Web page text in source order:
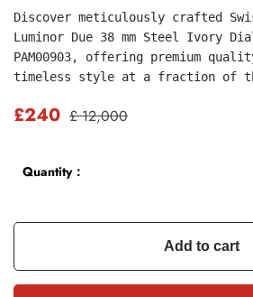
Discover meticulously crafted
Luminor Due 38 mm Steel Ivory
PAM00903, offering premium
timeless style at a fraction of
£240 £ 12,000
Quantity：
Add to cart
submit